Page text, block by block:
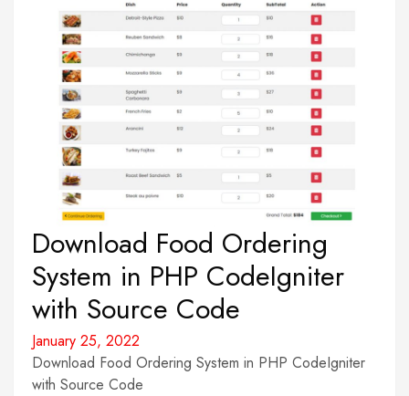
Download Food Ordering
System in PHP CodeIgniter
with Source Code
January 25, 2022
Download Food Ordering System in PHP CodeIgniter
with Source Code